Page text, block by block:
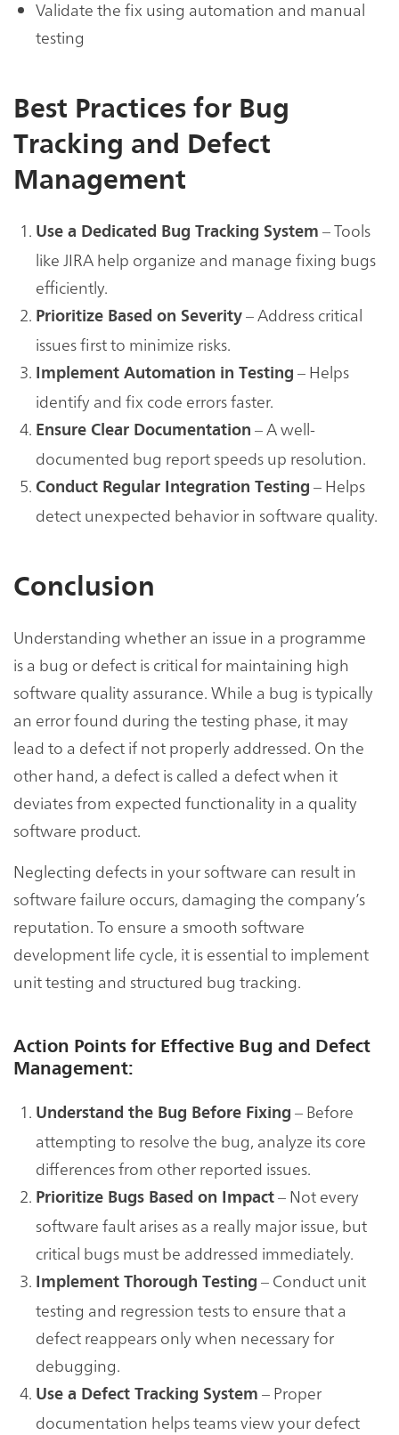
Validate the fix using automation and manual
testing
Best Practices for Bug
Tracking and Defect
Management
Use a Dedicated Bug Tracking System – Tools
like JIRA help organize and manage fixing bugs
efficiently.
Prioritize Based on Severity– Address critical
issues first to minimize risks.
Implement Automation in Testing – Helps
identify and fix code errors faster.
Ensure Clear Documentation – A well-
documented bug report speeds up resolution.
Conduct Regular Integration Testing – Helps
detect unexpected behavior in software quality.
Conclusion
Understanding whether an issue in a programme
is a bug or defect is critical for maintaining high
software quality assurance. While a bug is typically
an error found during the testing phase, it may
lead to a defect if not properly addressed. On the
other hand, a defect is called a defect when it
deviates from expected functionality in a quality
software product.
Neglecting defects in your software can result in
software failure occurs, damaging the company’s
reputation. To ensure a smooth software
development life cycle, it is essential to implement
unit testing and structured bug tracking.
Action Points for Effective Bug and Defect
Management:
Understand the Bug Before Fixing – Before
attempting to resolve the bug, analyze its core
differences from other reported issues.
Prioritize Bugs Based on Impact– Not every
software fault arises as a really major issue, but
critical bugs must be addressed immediately.
Implement Thorough Testing – Conduct unit
testing and regression tests to ensure that a
defect reappears only when necessary for
debugging.
Use a Defect Tracking System – Proper
documentation helps teams view your defect